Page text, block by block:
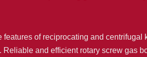
of reciprocating and
and efficient rotary screw gas